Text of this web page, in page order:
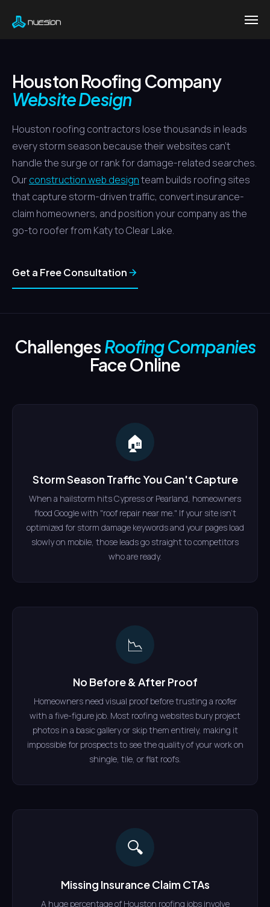
Houston Roofing Company
Website Design
Houston roofing contractors lose thousands in leads
every storm season because their websites can't
handle the surge or rank for damage-related searches.
Ourconstruction web designteam builds roofing sites
that capture storm-driven traffic, convert insurance-
claim homeowners, and position your company as the
go-to roofer from Katy to Clear Lake.
Get a Free Consultation
ChallengesRoofing Companies
Face Online
🏠
Storm Season Traffic You Can't Capture
When a hailstorm hits Cypress or Pearland, homeowners
flood Google with "roof repair near me." If your site isn't
optimized for storm damage keywords and your pages load
slowly on mobile, those leads go straight to competitors
who are ready.
📉
No Before & After Proof
Homeowners need visual proof before trusting a roofer
with a five-figure job. Most roofing websites bury project
photos in a basic gallery or skip them entirely, making it
impossible for prospects to see the quality of your work on
shingle, tile, or flat roofs.
🔍
Missing Insurance Claim CTAs
A huge percentage of Houston roofing jobs involve